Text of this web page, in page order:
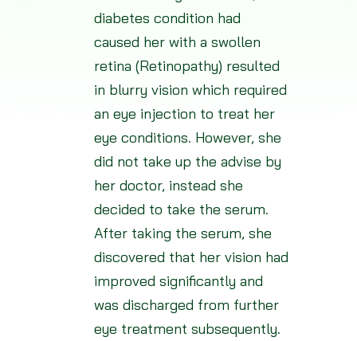
diabetes condition had
caused her with a swollen
retina (Retinopathy) resulted
in blurry vision which required
an eye injection to treat her
eye conditions. However, she
did not take up the advise by
her doctor, instead she
decided to take the serum.
After taking the serum, she
discovered that her vision had
improved significantly and
was discharged from further
eye treatment subsequently.